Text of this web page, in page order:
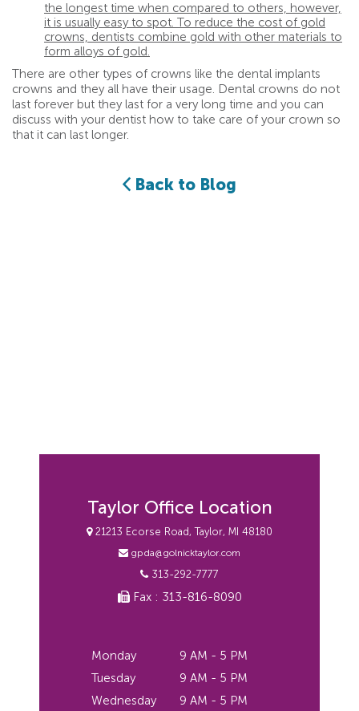
the longest time when compared to others, however,
it is usually easy to spot. To reduce the cost of gold
crowns, dentists combine gold with other materials to
form alloys of gold.
There are other types of crowns like the dental implants
crowns and they all have their usage. Dental crowns do not
last forever but they last for a very long time and you can
discuss with your dentist how to take care of your crown so
that it can last longer.
Back to Blog
Taylor Office Location
21213 Ecorse Road, Taylor, MI 48180
gpda@golnicktaylor.com
313-292-7777
Fax : 313-816-8090
Monday
9 AM - 5 PM
Tuesday
9 AM - 5 PM
Wednesday
9 AM - 5 PM